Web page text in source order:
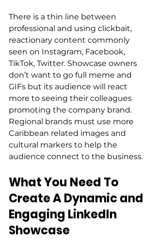
There is a thin line between
professional and using clickbait,
reactionary content commonly
seen on Instagram, Facebook,
TikTok, Twitter. Showcase owners
don’t want to go full meme and
GIFs but its audience will react
more to seeing their colleagues
promoting the company brand.
Regional brands must use more
Caribbean related images and
cultural markers to help the
audience connect to the business.
What You Need To
Create A Dynamic and
Engaging LinkedIn
Showcase